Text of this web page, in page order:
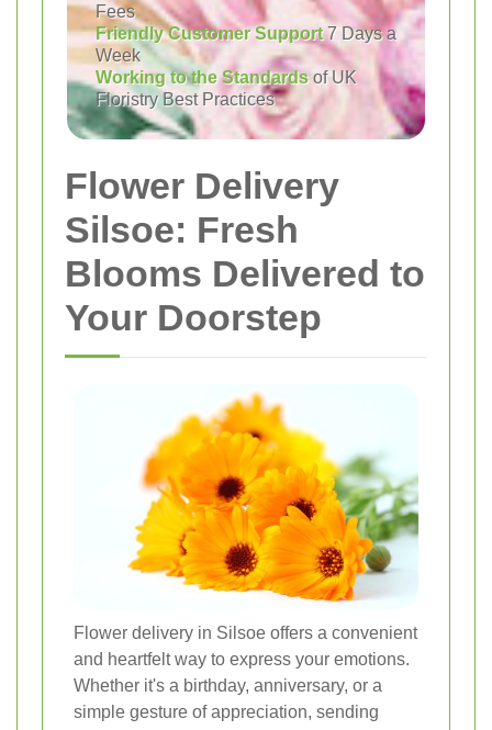
Fees
Friendly Customer Support7 Days a
Week
Working to the Standardsof UK
Floristry Best Practices
Flower Delivery
Silsoe: Fresh
Blooms Delivered to
Your Doorstep
Flower delivery in Silsoe offers a convenient
and heartfelt way to express your emotions.
Whether it's a birthday, anniversary, or a
simple gesture of appreciation, sending